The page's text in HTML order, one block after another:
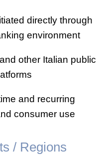
directly through
environment
other Italian public
and recurring
consumer use
/ Regions